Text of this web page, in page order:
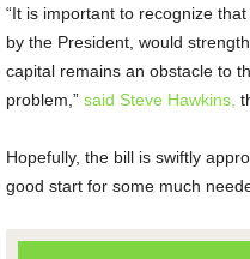
“It is important to recognize
by the President, would
capital remains an obstacle to
problem,” said Steve Hawkins,
Hopefully, the bill is swiftly
good start for some much